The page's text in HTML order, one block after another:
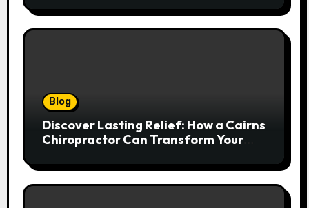
Blog
Discover Lasting Relief: How a Cairns
Chiropractor Can Transform Your